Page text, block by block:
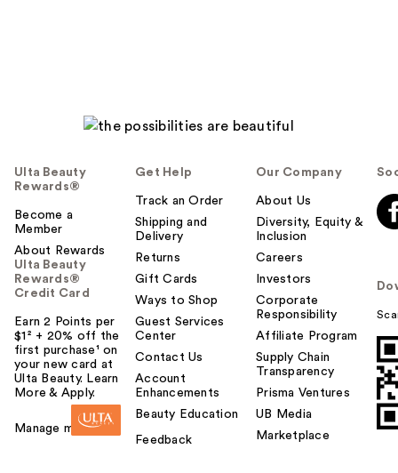
Ulta Beauty
Rewards®
Become a
Member
About Rewards
Ulta Beauty
Rewards®
Credit Card
Earn 2 Points per
$1² + 20% off the
first purchase¹ on
your new card at
Ulta Beauty. Learn
More & Apply.
Manage my card
Get Help
Track an Order
Shipping and
Delivery
Returns
Gift Cards
Ways to Shop
Guest Services
Center
Contact Us
Account
Enhancements
Beauty Education
Feedback
Our Company
About Us
Diversity, Equity &
Inclusion
Careers
Investors
Corporate
Responsibility
Affiliate Program
Supply Chain
Transparency
Prisma Ventures
UB Media
Marketplace